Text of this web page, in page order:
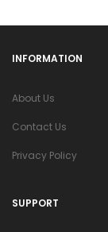
INFORMATION
About Us
Contact Us
Privacy Policy
SUPPORT